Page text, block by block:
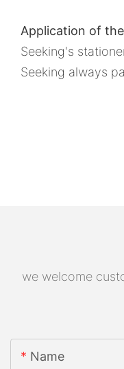
Application of
Seeking's
Seeking always
we welcome
Name